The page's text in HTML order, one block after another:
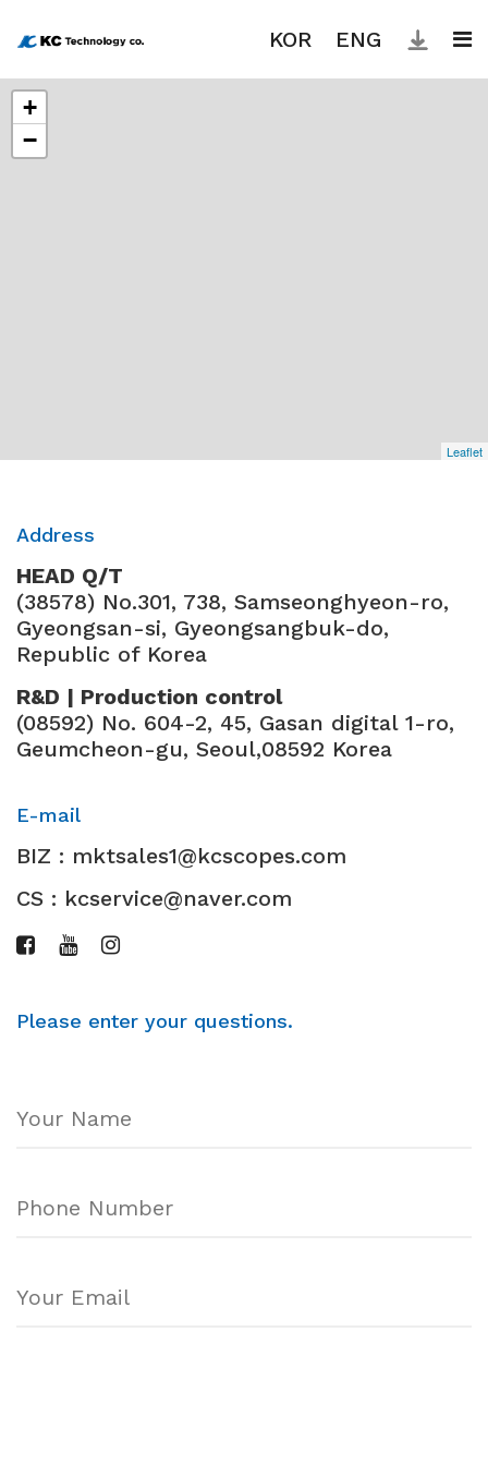
KOR ENG
+
−
Leaflet
Address
HEAD Q/T
(38578) No.301, 738, Samseonghyeon-ro,
Gyeongsan-si, Gyeongsangbuk-do,
Republic of Korea
R&D | Production control
(08592) No. 604-2, 45, Gasan digital 1-ro,
Geumcheon-gu, Seoul,08592 Korea
E-mail
BIZ : mktsales1@kcscopes.com
CS : kcservice@naver.com
Please enter your questions.
About